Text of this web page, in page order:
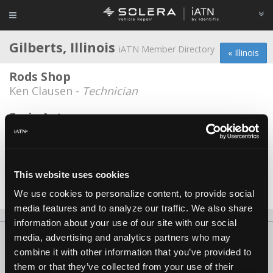
This website uses cookies
We use cookies to personalize content, to provide social
media features and to analyze our traffic. We also share
information about your use of our site with our social
media, advertising and analytics partners who may
combine it with other information that you’ve provided to
them or that they’ve collected from your use of their
« Illinois
Gilberts, Illinois iATN Member Directory
Rods Shop
Ken Clausen - Technician
Evris Auto
Miroslaw Narewski -
Cruz Banuelos - Technician
Date Last Modified: April 27, 2026
About Us Contact Us Press Kit Terms Privacy
Copyright ©1995-2026 iATN. All rights reserved.